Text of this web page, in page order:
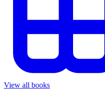
View all books